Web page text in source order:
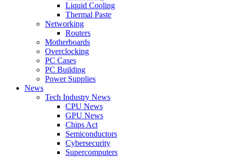
Liquid Cooling
Thermal Paste
Networking
Routers
Motherboards
Overclocking
PC Cases
PC Building
Power Supplies
News
Tech Industry News
CPU News
GPU News
Chips Act
Semiconductors
Cybersecurity
Supercomputers